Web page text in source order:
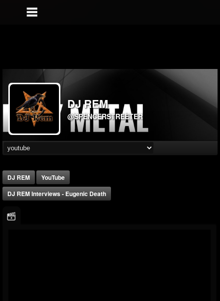
DJ REM
@SPENCERSTREETER
DJ REM
YouTube
DJ REM Interviews - Eugenic Death